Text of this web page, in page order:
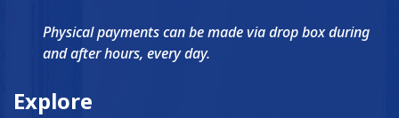
Physical payments can be made via drop box during
and after hours, every day.
Explore